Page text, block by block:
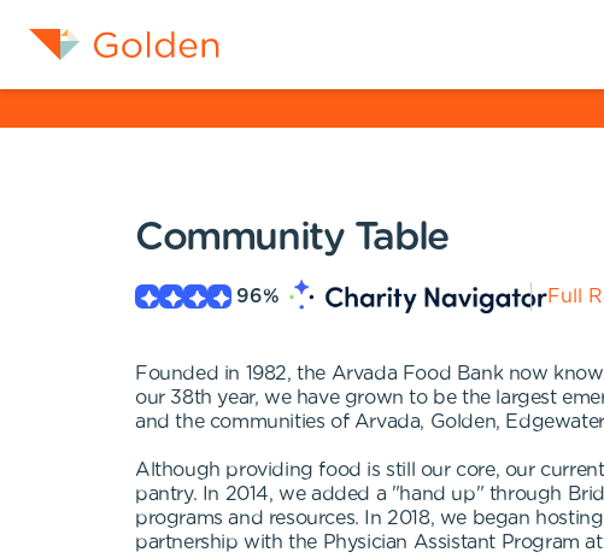
Community Table
96% Full
Founded in 1982, the Arvada Food Bank now
our 38th year, we have grown to be the largest
and the communities of Arvada, Golden,
Although providing food is still our core, our
pantry. In 2014, we added a "hand up" through
programs and resources. In 2018, we began
partnership with the Physician Assistant Program